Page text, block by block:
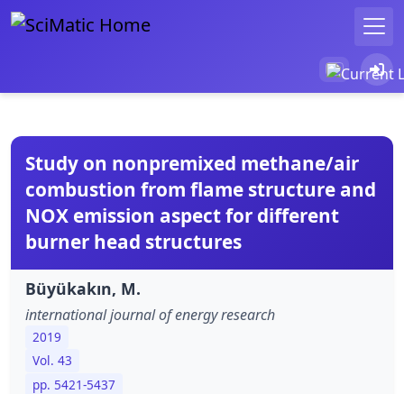
Study on nonpremixed methane/air
combustion from flame structure and
NOX emission aspect for different
burner head structures
Büyükakın, M.
international journal of energy research
2019
Vol. 43
pp. 5421-5437